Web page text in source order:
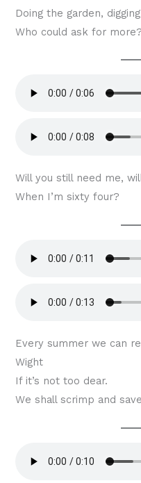
Doing the garden,
Who could ask for more?
Will you still need me,
When I’m sixty four?
Every summer we can
Wight
If it’s not too dear.
We shall scrimp and